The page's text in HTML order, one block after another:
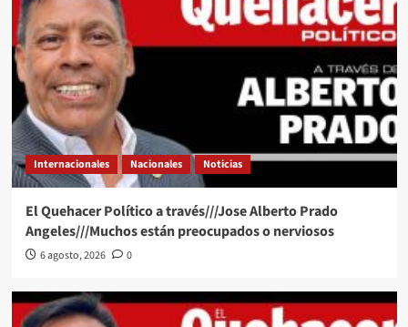
Internacionales Nacionales Noticias
El Quehacer Político a través///Jose Alberto Prado
Angeles///Muchos están preocupados o nerviosos
6 agosto, 2026 0